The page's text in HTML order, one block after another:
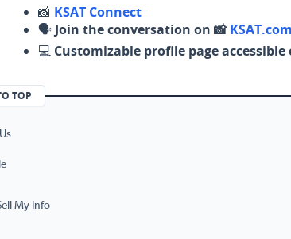
📸 KSAT Connect
🗣️ Join the conversation on 📸KSAT.com
💻 Customizable profile page accessible
TOP
My Info